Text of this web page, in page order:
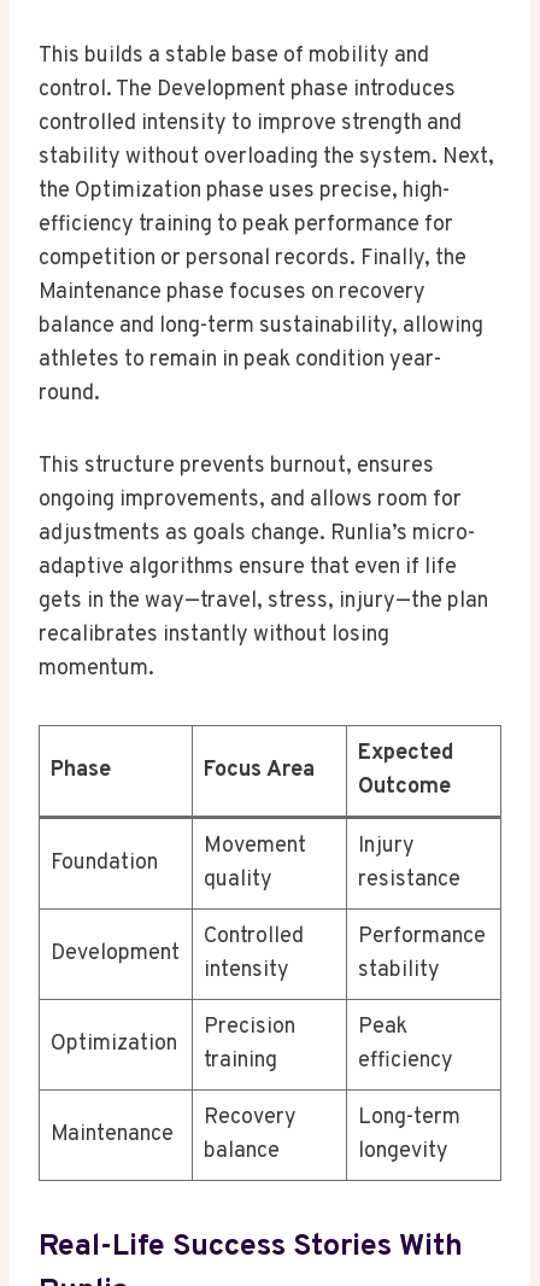
This builds a stable base of mobility and
control. The Development phase introduces
controlled intensity to improve strength and
stability without overloading the system. Next,
the Optimization phase uses precise, high-
efficiency training to peak performance for
competition or personal records. Finally, the
Maintenance phase focuses on recovery
balance and long-term sustainability, allowing
athletes to remain in peak condition year-
round.
This structure prevents burnout, ensures
ongoing improvements, and allows room for
adjustments as goals change. Runlia’s micro-
adaptive algorithms ensure that even if life
gets in the way—travel, stress, injury—the plan
recalibrates instantly without losing
momentum.
Phase Focus Area
Expected
Outcome
Foundation
Movement
quality
Injury
resistance
Development
Controlled
intensity
Performance
stability
Optimization
Precision
training
Peak
efficiency
Maintenance
Recovery
balance
Long-term
longevity
Real-Life Success Stories With